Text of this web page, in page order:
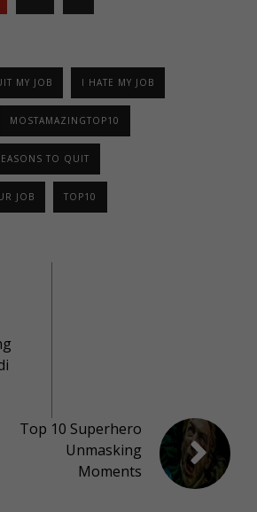
MY JOB I HATE MY JOB
MOSTAMAZINGTOP10
TO QUIT
JOB TOP10
Top 10 Superhero
Unmasking
Moments